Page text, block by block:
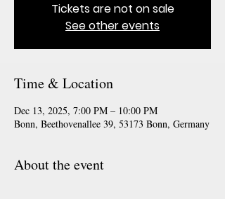
Tickets are not on sale
See other events
Time & Location
Dec 13, 2025, 7:00 PM – 10:00 PM
Bonn, Beethovenallee 39, 53173 Bonn, Germany
About the event